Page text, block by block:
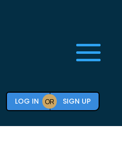
LOG IN OR SIGN UP